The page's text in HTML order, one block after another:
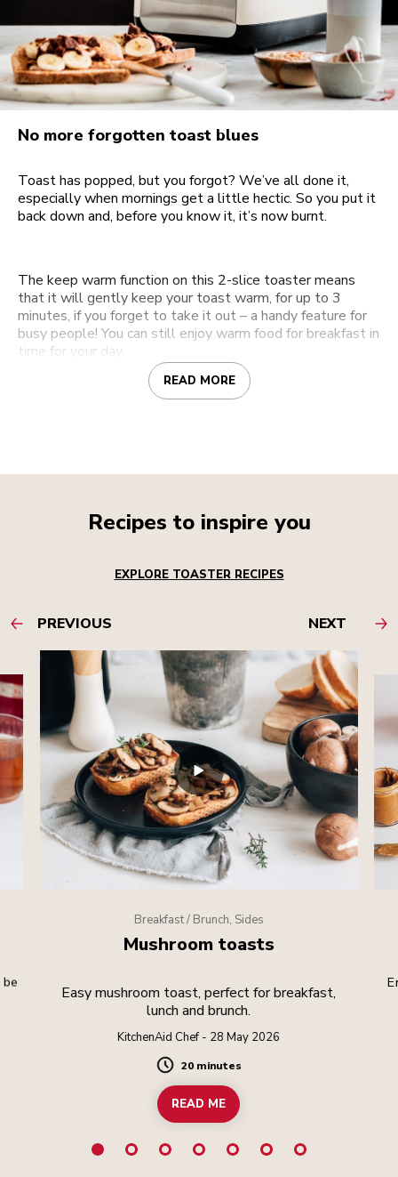
No more forgotten toast blues
Toast has popped, but you forgot? We’ve all done it,
especially when mornings get a little hectic. So you put it
back down and, before you know it, it’s now burnt.
The keep warm function on this 2-slice toaster means
that it will gently keep your toast warm, for up to 3
minutes, if you forget to take it out – a handy feature for
busy people! You can still enjoy warm food for breakfast in
time for your day.
READ MORE
Recipes to inspire you
EXPLORE TOASTER RECIPES
PREVIOUS NEXT
Breakfast / Brunch, Sides
Mushroom toasts
Easy mushroom toast, perfect for breakfast,
lunch and brunch.
KitchenAid Chef - 28 May 2026
Duration
20 minutes
READ ME